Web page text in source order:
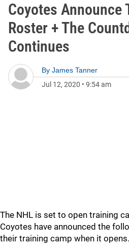
Coyotes Announce
Roster + The
Continues
By James Tanner
Jul 12, 2020 • 9:54 am
The NHL is set to open training
Coyotes have announced the
their training camp when it opens.